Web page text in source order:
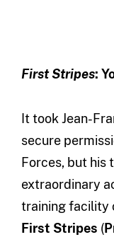
First Stripes:
It took Jean-
secure
Forces, but
extraordinary
training facility
First Stripes (